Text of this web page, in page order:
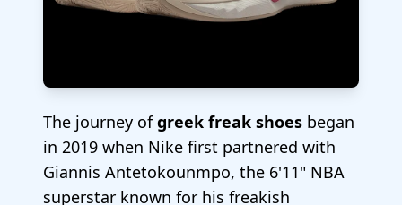
The journey ofgreek freak shoes began
in 2019 when Nike first partnered with
Giannis Antetokounmpo, the 6'11" NBA
superstar known for his freakish